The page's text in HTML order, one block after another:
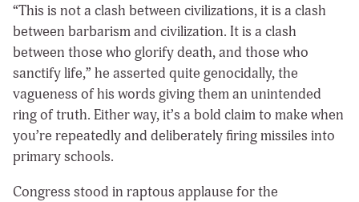
“This is not a clash between civilizations, it is a clash
between barbarism and civilization. It is a clash
between those who glorify death, and those who
sanctify life,” he asserted quite genocidally, the
vagueness of his words giving them an unintended
ring of truth. Either way, it’s a bold claim to make when
you’re repeatedly and deliberately firing missiles into
primary schools.
Congress stood in raptous applause for the